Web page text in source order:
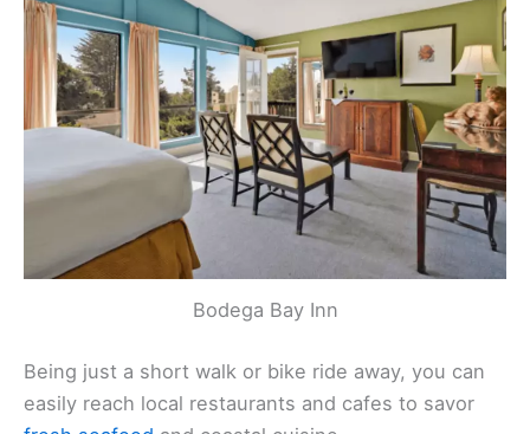
Bodega Bay Inn
Being just a short walk or bike ride away, you can
easily reach local restaurants and cafes to savor